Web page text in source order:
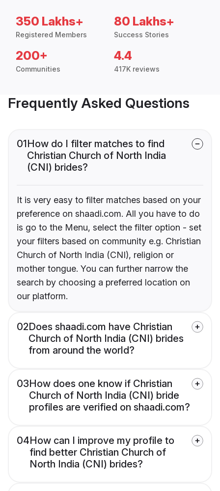
350 Lakhs+
Registered Members
80 Lakhs+
Success Stories
200+
Communities
4.4
417K reviews
Frequently Asked Questions
01How do I filter matches to find
Christian Church of North India
(CNI) brides?
It is very easy to filter matches based on your
preference on shaadi.com. All you have to do
is go to the Menu, select the filter option - set
your filters based on community e.g. Christian
Church of North India (CNI), religion or
mother tongue. You can further narrow the
search by choosing a preferred location on
our platform.
02Does shaadi.com have Christian
Church of North India (CNI) brides
from around the world?
03How does one know if Christian
Church of North India (CNI) bride
profiles are verified on shaadi.com?
04How can I improve my profile to
find better Christian Church of
North India (CNI) brides?